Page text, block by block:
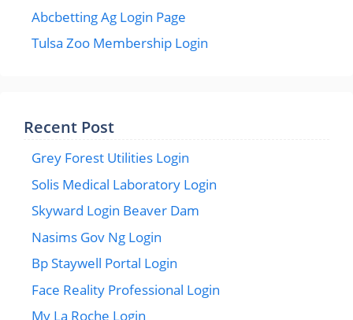
Abcbetting Ag Login Page
Tulsa Zoo Membership Login
Recent Post
Grey Forest Utilities Login
Solis Medical Laboratory Login
Skyward Login Beaver Dam
Nasims Gov Ng Login
Bp Staywell Portal Login
Face Reality Professional Login
My La Roche Login